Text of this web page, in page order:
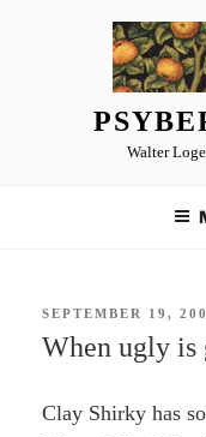
Walter
POSTED
SEPTEMBER 19,
When ugly is
Clay Shirky has